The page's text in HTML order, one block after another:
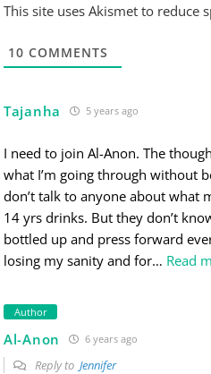
This site uses Akismet to reduce
10 COMMENTS
Tajanha 5 years ago
I need to join Al-Anon. The
what I’m going through without
don’t talk to anyone about what
14 yrs drinks. But they don’t
bottled up and press forward
losing my sanity and for… Read
Author
Al-Anon 6 years ago
Reply to Jennifer